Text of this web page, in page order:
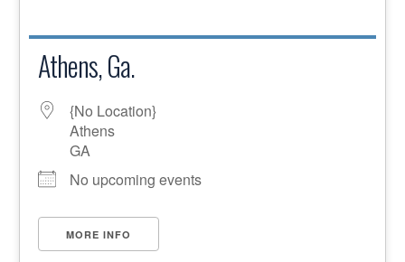
Athens, Ga.
{No Location}
Athens
GA
No upcoming events
MORE INFO